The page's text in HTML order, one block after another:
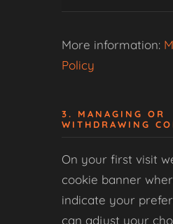
More information:
Policy
3. MANAGING OR
WITHDRAWING
On your first visit
cookie banner
indicate your
can adjust your